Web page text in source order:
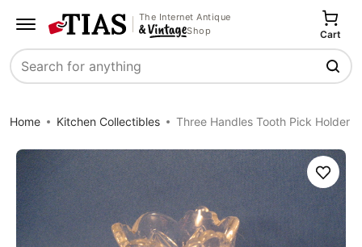
The Internet Antique
Shop
Search
Cart
Home Kitchen Collectibles Three Handles Tooth Pick Holder
Save